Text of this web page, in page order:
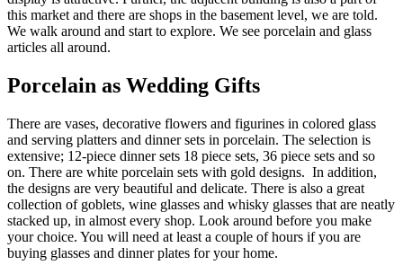
this market and there are shops in the basement level, we are told.
We walk around and start to explore. We see porcelain and glass
articles all around.
Porcelain as Wedding Gifts
There are vases, decorative flowers and figurines in colored glass
and serving platters and dinner sets in porcelain. The selection is
extensive; 12-piece dinner sets 18 piece sets, 36 piece sets and so
on. There are white porcelain sets with gold designs. In addition,
the designs are very beautiful and delicate. There is also a great
collection of goblets, wine glasses and whisky glasses that are neatly
stacked up, in almost every shop. Look around before you make
your choice. You will need at least a couple of hours if you are
buying glasses and dinner plates for your home.